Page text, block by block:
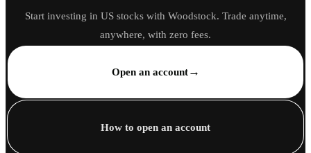
Start investing in US stocks with Woodstock. Trade anytime,
anywhere, with zero fees.
Open an account→
How to open an account